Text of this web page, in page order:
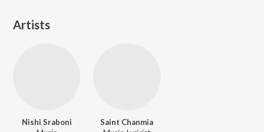
Artists
Nishi Sraboni
Saint Chanmia